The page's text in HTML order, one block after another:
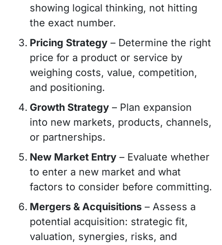
showing logical thinking, not hitting
the exact number.
Pricing Strategy – Determine the right
price for a product or service by
weighing costs, value, competition,
and positioning.
Growth Strategy – Plan expansion
into new markets, products, channels,
or partnerships.
New Market Entry – Evaluate whether
to enter a new market and what
factors to consider before committing.
Mergers & Acquisitions – Assess a
potential acquisition: strategic fit,
valuation, synergies, risks, and